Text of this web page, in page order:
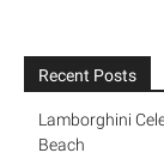
Recent Posts
Lamborghini
Beach